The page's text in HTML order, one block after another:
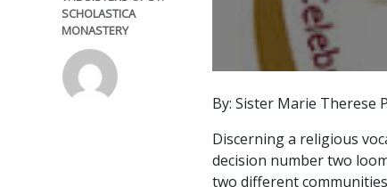
SCHOLASTICA
MONASTERY
By: Sister Marie Therese
Discerning a religious
decision number two
two different